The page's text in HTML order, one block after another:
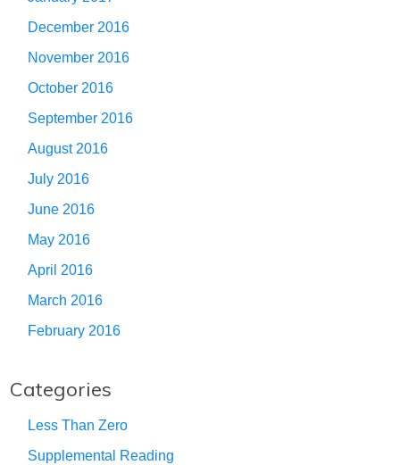
December 2016
November 2016
October 2016
September 2016
August 2016
July 2016
June 2016
May 2016
April 2016
March 2016
February 2016
Categories
Less Than Zero
Supplemental Reading